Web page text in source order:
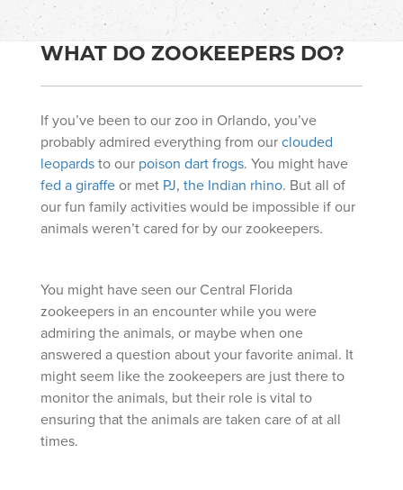
WHAT DO ZOOKEEPERS DO?
If you’ve been to our zoo in Orlando, you’ve
probably admired everything from ourclouded
leopardsto our poison dart frogs. You might have
fed a giraffeor met PJ, the Indian rhino. But all of
our fun family activities would be impossible if our
animals weren’t cared for by our zookeepers.
You might have seen our Central Florida
zookeepers in an encounter while you were
admiring the animals, or maybe when one
answered a question about your favorite animal. It
might seem like the zookeepers are just there to
monitor the animals, but their role is vital to
ensuring that the animals are taken care of at all
times.